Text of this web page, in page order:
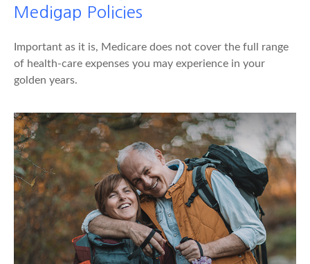
Medigap Policies
Important as it is, Medicare does not cover the full range
of health-care expenses you may experience in your
golden years.